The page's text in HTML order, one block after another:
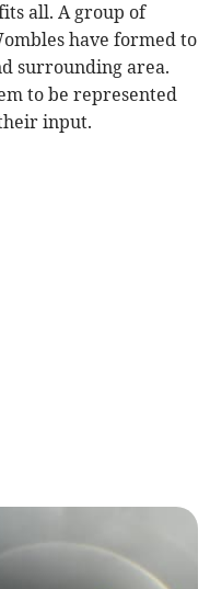
all. A group of
have formed to
surrounding area.
to be represented
input.